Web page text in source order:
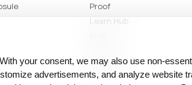
your consent, we may also use
advertisements, and analyze website
Proof
Learn Hub
Glossary